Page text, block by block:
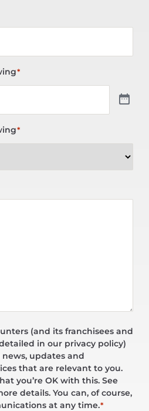
*
*
(and its franchisees and
in our privacy policy)
updates and
that are relevant to you.
you’re OK with this. See
details. You can, of course,
at any time.*